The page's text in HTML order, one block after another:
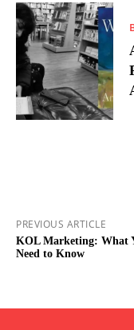
PREVIOUS ARTICLE
KOL Marketing: What
Need to Know